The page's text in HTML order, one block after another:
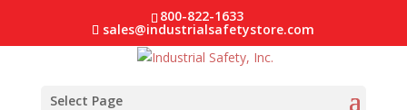
800-822-1633
sales@industrialsafetystore.com
Select Page